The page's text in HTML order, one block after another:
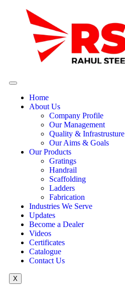
Home
About Us
Company Profile
Our Management
Quality & Infrastrusture
Our Aims & Goals
Our Products
Gratings
Handrail
Scaffolding
Ladders
Fabrication
Industries We Serve
Updates
Become a Dealer
Videos
Certificates
Catalogue
Contact Us
X